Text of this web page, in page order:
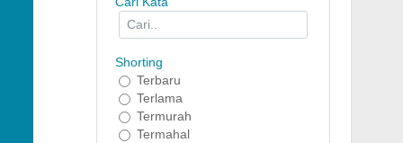
Shorting
Terbaru
Terlama
Termurah
Termahal